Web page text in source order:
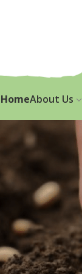
HomeAbout Us